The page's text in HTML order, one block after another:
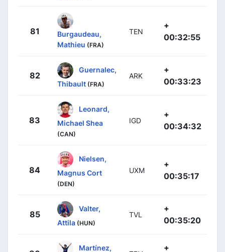
81
Burgaudeau,
Mathieu (FRA)
TEN
+
00:32:55
82
Guernalec,
Thibault (FRA)
ARK
+
00:33:23
83
Leonard,
Michael Shea
(CAN)
IGD
+
00:34:32
84
Nielsen,
Magnus Cort
(DEN)
UXM
+
00:35:17
85
Valter,
Attila (HUN)
TVL
+
00:35:20
Martínez,
+